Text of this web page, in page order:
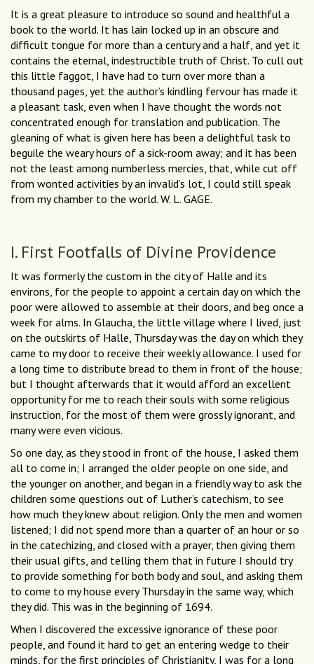
It is a great pleasure to introduce so sound and healthful a
book to the world. It has lain locked up in an obscure and
difficult tongue for more than a century and a half, and yet it
contains the eternal, indestructible truth of Christ. To cull out
this little faggot, I have had to turn over more than a
thousand pages, yet the author’s kindling fervour has made it
a pleasant task, even when I have thought the words not
concentrated enough for translation and publication. The
gleaning of what is given here has been a delightful task to
beguile the weary hours of a sick-room away; and it has been
not the least among numberless mercies, that, while cut off
from wonted activities by an invalid’s lot, I could still speak
from my chamber to the world. W. L. GAGE.
I. First Footfalls of Divine Providence
It was formerly the custom in the city of Halle and its
environs, for the people to appoint a certain day on which the
poor were allowed to assemble at their doors, and beg once a
week for alms. In Glaucha, the little village where I lived, just
on the outskirts of Halle, Thursday was the day on which they
came to my door to receive their weekly allowance. I used for
a long time to distribute bread to them in front of the house;
but I thought afterwards that it would afford an excellent
opportunity for me to reach their souls with some religious
instruction, for the most of them were grossly ignorant, and
many were even vicious.
So one day, as they stood in front of the house, I asked them
all to come in; I arranged the older people on one side, and
the younger on another, and began in a friendly way to ask the
children some questions out of Luther’s catechism, to see
how much they knew about religion. Only the men and women
listened; I did not spend more than a quarter of an hour or so
in the catechizing, and closed with a prayer, then giving them
their usual gifts, and telling them that in future I should try
to provide something for both body and soul, and asking them
to come to my house every Thursday in the same way, which
they did. This was in the beginning of 1694.
When I discovered the excessive ignorance of these poor
people, and found it hard to get an entering wedge to their
minds, for the first principles of Christianity, I was for a long